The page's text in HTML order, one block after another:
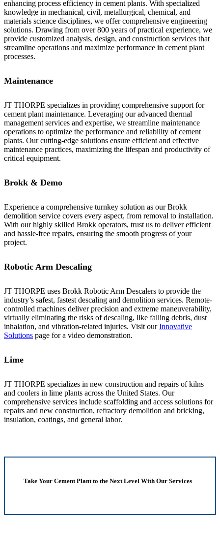
enhancing process efficiency in cement plants. With specialized
knowledge in mechanical, civil, metallurgical, chemical, and
materials science disciplines, we offer comprehensive engineering
solutions. Drawing from over 800 years of practical experience, we
provide customized analysis, design, and construction services that
streamline operations and maximize performance in cement plant
processes.
Maintenance
JT THORPE specializes in providing comprehensive support for
cement plant maintenance. Leveraging our advanced thermal
management services and expertise, we streamline maintenance
operations to optimize the performance and reliability of cement
plants. Our cutting-edge solutions ensure efficient and effective
maintenance practices, maximizing the lifespan and productivity of
critical equipment.
Brokk & Demo
Experience a comprehensive turnkey solution as our Brokk
demolition service covers every aspect, from removal to installation.
With our highly skilled Brokk operators, trust us to deliver efficient
and hassle-free repairs, ensuring the smooth progress of your
project.
Robotic Arm Descaling
JT THORPE uses Brokk Robotic Arm Descalers to provide the
industry’s safest, fastest descaling and demolition services. Remote-
controlled machines deliver precision and extreme maneuverability,
virtually eliminating the risks of descaling, like falling debris, dust
inhalation, and vibration-related injuries. Visit ourInnovative
Solutions page for a video demonstration.
Lime
JT THORPE specializes in new construction and repairs of kilns
and coolers in lime plants across the United States. Our
comprehensive services include scaffolding and access solutions for
repairs and new construction, refractory demolition and bricking,
insulation, coatings, and general labor.
Take Your Cement Plant to the Next Level With Our Services